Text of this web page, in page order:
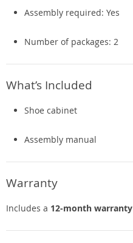
Assembly required: Yes
Number of packages: 2
What’s Included
Shoe cabinet
Assembly manual
Warranty
Includes a 12-month warranty